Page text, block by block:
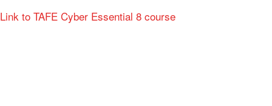
Link to TAFE Cyber Essential 8 course